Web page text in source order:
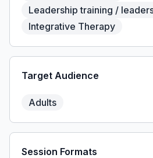
Leadership training /
Integrative Therapy
Target Audience
Adults
Session Formats